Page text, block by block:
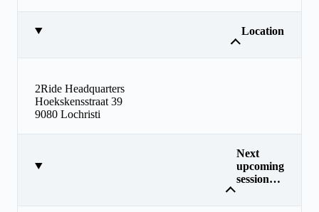
Location
2Ride Headquarters
Hoekskensstraat 39
9080 Lochristi
Next
upcoming
session…